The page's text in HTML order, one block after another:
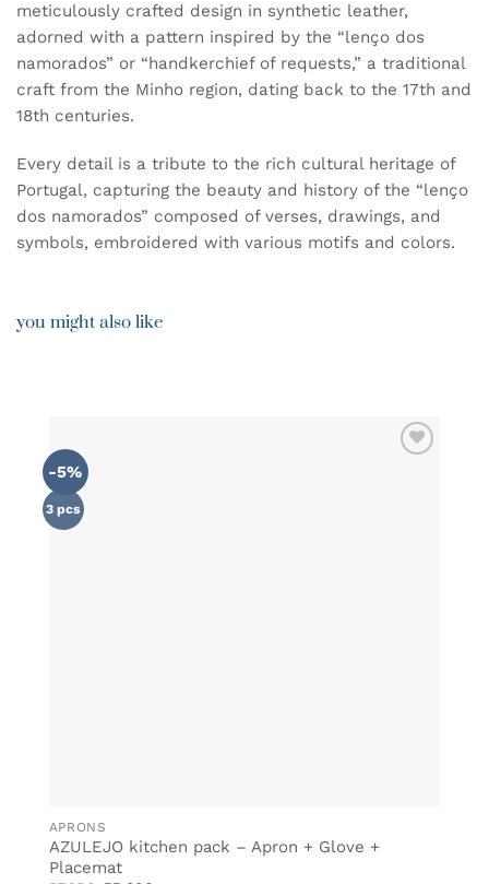
meticulously crafted design in synthetic leather,
adorned with a pattern inspired by the “lenço dos
namorados” or “handkerchief of requests,” a traditional
craft from the Minho region, dating back to the 17th and
18th centuries.
Every detail is a tribute to the rich cultural heritage of
Portugal, capturing the beauty and history of the “lenço
dos namorados” composed of verses, drawings, and
symbols, embroidered with various motifs and colors.
you might also like
-5%
3 pcs
APRONS
AZULEJO kitchen pack – Apron + Glove +
Placemat